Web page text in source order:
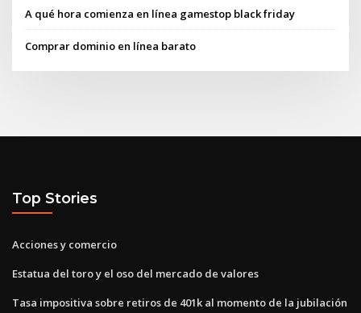
A qué hora comienza en línea gamestop black friday
Comprar dominio en línea barato
Top Stories
Acciones y comercio
Estatua del toro y el oso del mercado de valores
Tasa impositiva sobre retiros de 401k al momento de la jubilación